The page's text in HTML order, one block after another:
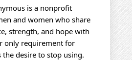
is a nonprofit
and women who share
strength, and hope with
only requirement for
desire to stop using.